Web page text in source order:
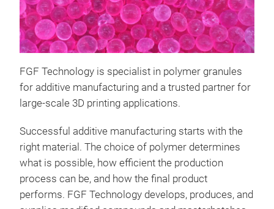
FGF Technology is specialist in polymer granules
for additive manufacturing and a trusted partner for
large-scale 3D printing applications.
Successful additive manufacturing starts with the
right material. The choice of polymer determines
what is possible, how efficient the production
process can be, and how the final product
performs. FGF Technology develops, produces, and